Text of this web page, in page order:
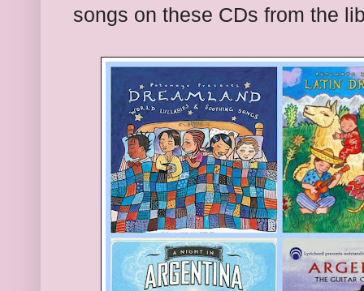
songs on these CDs from the